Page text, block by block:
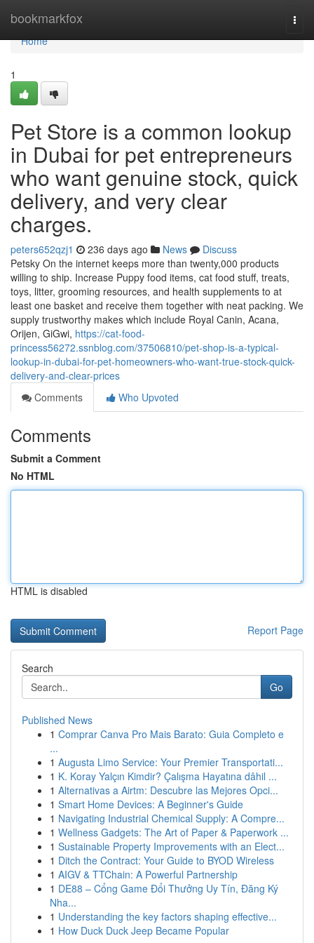
bookmarkfox
Home
Home
1
Pet Store is a common lookup
in Dubai for pet entrepreneurs
who want genuine stock, quick
delivery, and very clear
charges.
peters652qzj1 236 days ago News
Discuss
Petsky On the internet keeps more than twenty,000 products
willing to ship. Increase Puppy food items, cat food stuff, treats,
toys, litter, grooming resources, and health supplements to at
least one basket and receive them together with neat packing. We
supply trustworthy makes which include Royal Canin, Acana,
Orijen, GiGwi, https://cat-food-
princess56272.ssnblog.com/37506810/pet-shop-is-a-typical-
lookup-in-dubai-for-pet-homeowners-who-want-true-stock-quick-
delivery-and-clear-prices
Comments
Who Upvoted
Comments
Submit a Comment
No HTML
HTML is disabled
Report Page
Search
Go
Published News
1 Comprar Canva Pro Mais Barato: Guia Completo e
...
1 Augusta Limo Service: Your Premier Transportati...
1 K. Koray Yalçın Kimdir? Çalışma Hayatına dâhil ...
1 Alternativas a Airtm: Descubre las Mejores Opci...
1 Smart Home Devices: A Beginner's Guide
1 Navigating Industrial Chemical Supply: A Compre...
1 Wellness Gadgets: The Art of Paper & Paperwork ...
1 Sustainable Property Improvements with an Elect...
1 Ditch the Contract: Your Guide to BYOD Wireless
1 AIGV & TTChain: A Powerful Partnership
1 DE88 – Cổng Game Đổi Thưởng Uy Tín, Đăng Ký
Nha...
1 Understanding the key factors shaping effective...
1 How Duck Duck Jeep Became Popular